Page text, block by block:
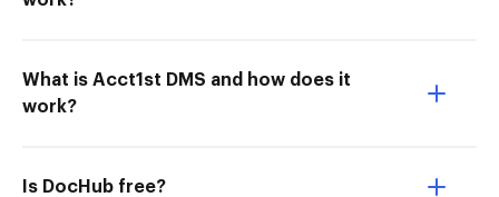
What is Acct1st DMS and how does it
work?
Is DocHub free?